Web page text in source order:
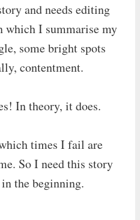
and needs editing
which I summarise my
some bright spots
contentment.
In theory, it does.
times I fail are
So I need this story
the beginning.